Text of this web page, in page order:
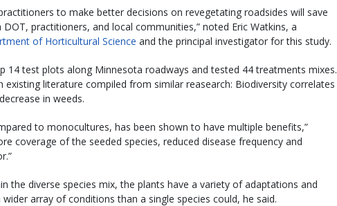
to make better decisions on revegetating roadsides will save
practitioners, and local communities,” noted Eric Watkins, a
of Horticultural Science and the principal investigator for this study.
14 test plots along Minnesota roadways and tested 44 treatments mixes.
literature compiled from similar reasearch: Biodiversity correlates
in weeds.
to monocultures, has been shown to have multiple benefits,”
coverage of the seeded species, reduced disease frequency and
the diverse species mix, the plants have a variety of adaptations and
array of conditions than a single species could, he said.